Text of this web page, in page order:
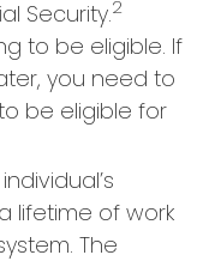
Security.2
to be eligible. If
you need to
be eligible for
lifetime of work
The